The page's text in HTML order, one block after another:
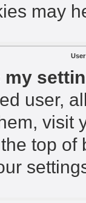
may
my
user,
visit
top